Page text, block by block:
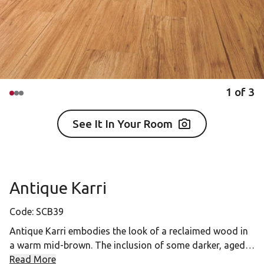
1 of 3
See It In Your Room
Antique Karri
Code: SCB39
Antique Karri embodies the look of a reclaimed wood in
a warm mid-brown. The inclusion of some darker, aged
detailing in the desin gives an authentic and traditional
Read More